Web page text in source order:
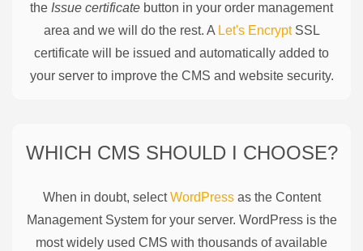
the Issue certificate button in your order management
area and we will do the rest. A Let's EncryptSSL
certificate will be issued and automatically added to
your server to improve the CMS and website security.
WHICH CMS SHOULD I CHOOSE?
When in doubt, selectWordPressas the Content
Management System for your server. WordPress is the
most widely used CMS with thousands of available